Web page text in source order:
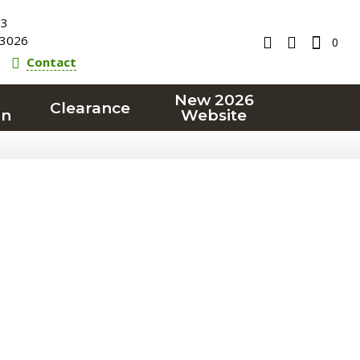
Contact
0
Clearance
New 2026
Website